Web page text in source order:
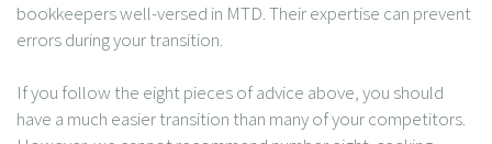
bookkeepers well-versed in MTD. Their expertise can prevent
errors during your transition.
If you follow the eight pieces of advice above, you should
have a much easier transition than many of your competitors.